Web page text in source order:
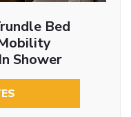
Bed
Shower